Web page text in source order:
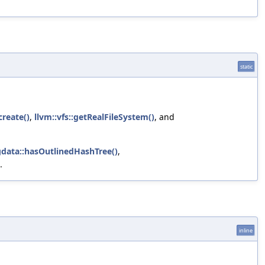
static
, llvm::vfs::getRealFileSystem(), and
,
.
inline